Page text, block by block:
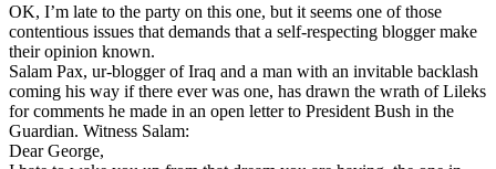
OK, I’m late to the party on this one, but it seems one of those
contentious issues that demands that a self-respecting blogger make
their opinion known.
Salam Pax, ur-blogger of Iraq and a man with an invitable backlash
coming his way if there ever was one, has drawn the wrath of Lileks
for comments he made in an open letter to President Bush in the
Guardian. Witness Salam:
Dear George,